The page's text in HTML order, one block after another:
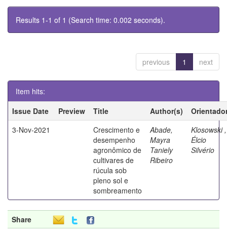
Results 1-1 of 1 (Search time: 0.002 seconds).
previous 1 next
Item hits:
Issue Date
Preview Title Author(s)
3-Nov-2021
Crescimento e
desempenho
agronômico de
cultivares de
rúcula sob
pleno sol e
sombreamento
Abade,
Mayra
Taniely
Ribeiro
Klosowski ,
Élcio
Silvério
Share